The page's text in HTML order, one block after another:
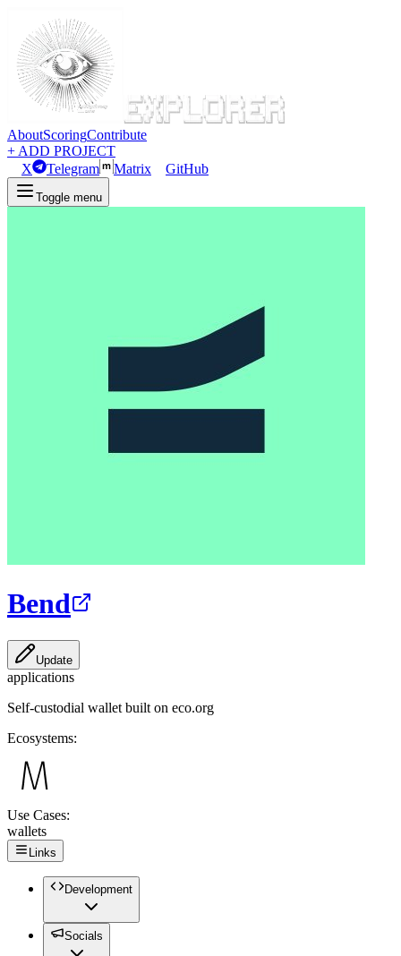
AboutScoringContribute
+ ADD PROJECT
X
Telegram Matrix GitHub
Toggle menu
Bend
Update
applications
Self-custodial wallet built on eco.org
Ecosystems:
Use Cases:
wallets
Links
Development
Socials